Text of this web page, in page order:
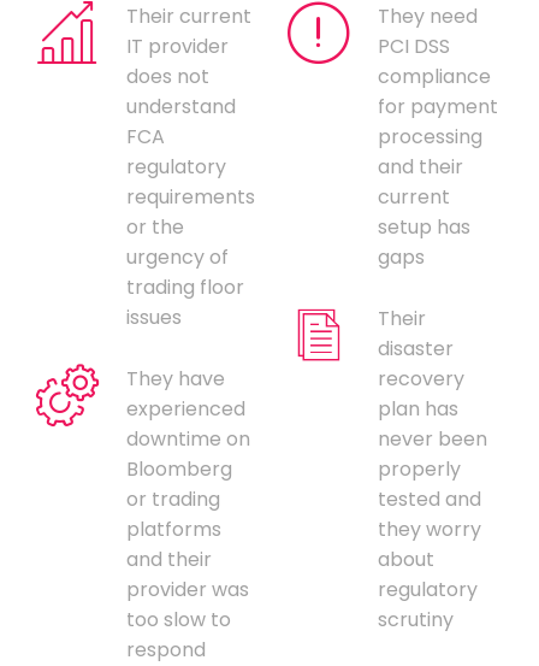
Their current
IT provider
does not
understand
FCA
regulatory
requirements
or the
urgency of
trading floor
issues
They have
experienced
downtime on
Bloomberg
or trading
platforms
and their
provider was
too slow to
respond
They need
PCI DSS
compliance
for payment
processing
and their
current
setup has
gaps
Their
disaster
recovery
plan has
never been
properly
tested and
they worry
about
regulatory
scrutiny